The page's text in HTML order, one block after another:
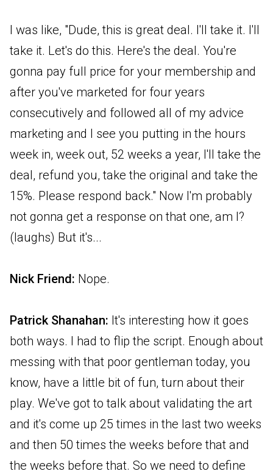
I was like, "Dude, this is great deal. I'll take it. I'll
take it. Let's do this. Here's the deal. You're
gonna pay full price for your membership and
after you've marketed for four years
consecutively and followed all of my advice
marketing and I see you putting in the hours
week in, week out, 52 weeks a year, I'll take the
deal, refund you, take the original and take the
15%. Please respond back." Now I'm probably
not gonna get a response on that one, am I?
(laughs) But it's...
Nick Friend: Nope.
Patrick Shanahan: It's interesting how it goes
both ways. I had to flip the script. Enough about
messing with that poor gentleman today, you
know, have a little bit of fun, turn about their
play. We've got to talk about validating the art
and it's come up 25 times in the last two weeks
and then 50 times the weeks before that and
the weeks before that. So we need to define